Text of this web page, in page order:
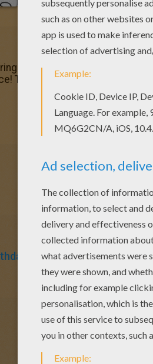
pages? You can print out
This Birthday party coloring
Monkey